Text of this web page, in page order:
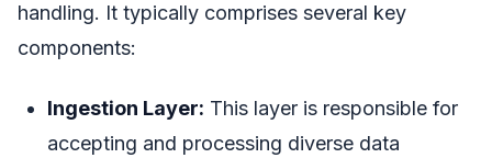
handling. It typically comprises several key
components:
Ingestion Layer: This layer is responsible for
accepting and processing diverse data